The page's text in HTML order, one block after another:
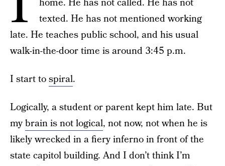
home. He has not called. He has not
texted. He has not mentioned working
late. He teaches public school, and his usual
walk-in-the-door time is around 3:45 p.m.
I start tospiral.
Logically, a student or parent kept him late. But
mybrain is not logical, not now, not when he is
likely wrecked in a fiery inferno in front of the
state capitol building. And I don’t think I’m